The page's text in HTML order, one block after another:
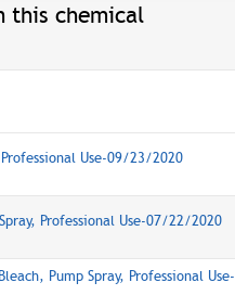
this chemical
Use-09/23/2020
Professional Use-07/22/2020
Pump Spray, Professional Use-